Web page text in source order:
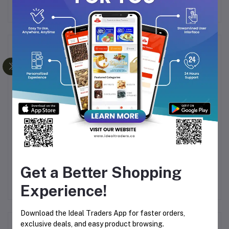
Frequently Bought Products
Bella Vita Luxury
Rs999.00
MAXI DEODORANT BY
Rs499.00
Product Queries (0)
Get a Better Shopping
Experience!
Download the Ideal Traders App for faster orders,
exclusive deals, and easy product browsing.